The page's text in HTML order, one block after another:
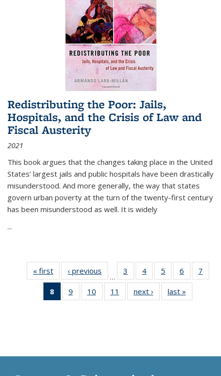
Redistributing the Poor: Jails,
Hospitals, and the Crisis of Law and
Fiscal Austerity
2021
This book argues that the changes taking place in the United
States’ largest jails and public hospitals have been drastically
misunderstood. And more generally, the way that states
govern urban poverty at the turn of the twenty-first century
has been misunderstood as well. It is widely
...
« first
Thumbnail
list:
Publications
‹ previous
Thumbnail
list:
Publications
…
3
of 11
Thumbnail
list:
Publications
4
of 11
Thumbnail
list:
Publications
5
of 11
Thumbnail
list:
Publications
6
of 11
Thumbnail
7
8
of 11
Thumbnail
9
of 11
Thumbnail
10
of 11
Thumbnail
11
of 11
Thumbnail
next ›
Thumbnail
list:
last »